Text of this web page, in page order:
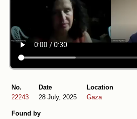
No.
22243
Date
28 July, 2025
Location
Gaza
Found by